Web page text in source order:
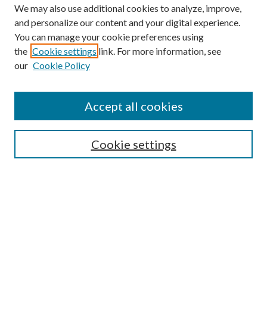
Enter search terms:
We may also use additional cookies to analyze, improve,
and personalize our content and your digital experience.
You can manage your cookie preferences using
the Cookie settings link. For more information, see
our Cookie Policy
Cookie settings
Accept all cookies